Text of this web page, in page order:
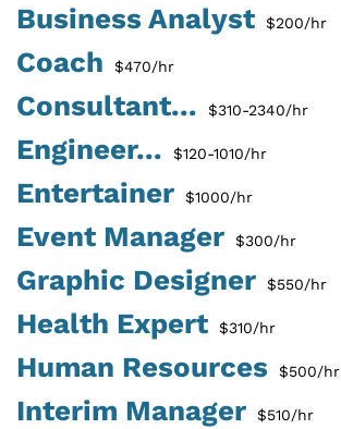
Business Analyst $200/hr
Coach $470/hr
Consultant... $310-2340/hr
Engineer... $120-1010/hr
Entertainer $1000/hr
Event Manager $300/hr
Graphic Designer $550/hr
Health Expert $310/hr
Human Resources $500/hr
Interim Manager $510/hr